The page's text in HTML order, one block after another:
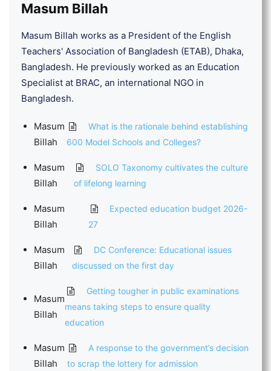
Masum Billah
Masum Billah works as a President of the English
Teachers' Association of Bangladesh (ETAB), Dhaka,
Bangladesh. He previously worked as an Education
Specialist at BRAC, an international NGO in
Bangladesh.
Masum
Billah
What is the rationale behind establishing
600 Model Schools and Colleges?
Masum
Billah
SOLO Taxonomy cultivates the culture
of lifelong learning
Masum
Billah
Expected education budget 2026-
27
Masum
Billah
DC Conference: Educational issues
discussed on the first day
Masum
Billah
Getting tougher in public examinations
means taking steps to ensure quality
education
Masum
Billah
A response to the government’s decision
to scrap the lottery for admission